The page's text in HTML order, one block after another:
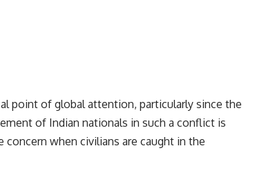
point of global attention, particularly since the
of Indian nationals in such a conflict is
when civilians are caught in the